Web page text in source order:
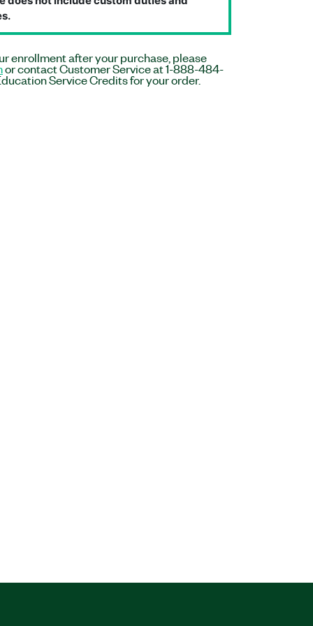
enrollment after your purchase, please
or contact Customer Service at 1-888-484-
Service Credits for your order.